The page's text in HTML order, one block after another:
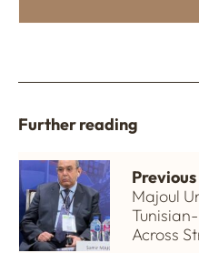
Further reading
Previous
Majoul
Across